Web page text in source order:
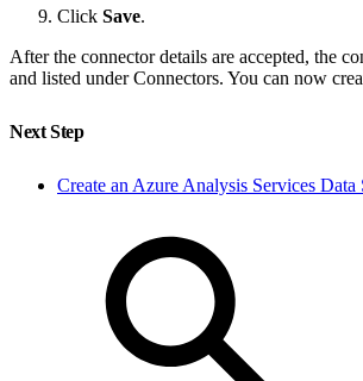
Click Save.
After the connector details are accepted, the
and listed under Connectors. You can now
Next Step
Create an Azure Analysis Services Data